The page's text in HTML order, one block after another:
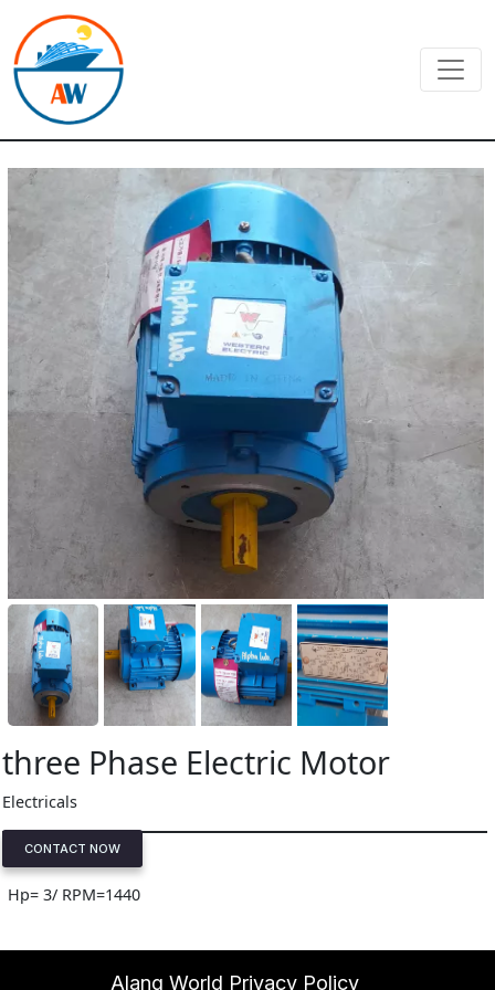
three Phase Electric Motor
Electricals
CONTACT NOW
Hp= 3/ RPM=1440
Alang World Privacy Policy